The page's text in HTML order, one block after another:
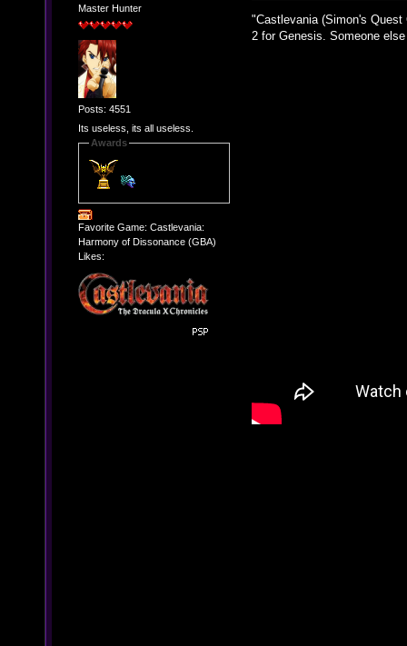
Master Hunter
Posts: 4551
Its useless, its all useless.
Awards
Favorite Game: Castlevania:
Harmony of Dissonance (GBA)
Likes:
"Castlevania (Simon's
2 for Genesis. Someone